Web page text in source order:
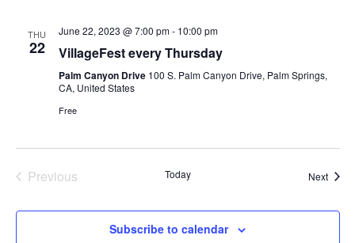
THU
22
June 22, 2023 @ 7:00 pm- 10:00 pm
VillageFest every Thursday
Palm Canyon Drive 100 S. Palm Canyon Drive, Palm Springs,
CA, United States
Free
Previous
Today Next
Subscribe to calendar